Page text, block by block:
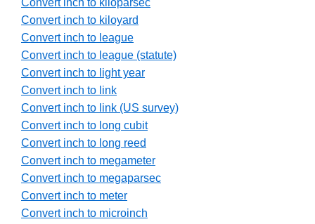
Convert inch to kiloparsec
Convert inch to kiloyard
Convert inch to league
Convert inch to league (statute)
Convert inch to light year
Convert inch to link
Convert inch to link (US survey)
Convert inch to long cubit
Convert inch to long reed
Convert inch to megameter
Convert inch to megaparsec
Convert inch to meter
Convert inch to microinch